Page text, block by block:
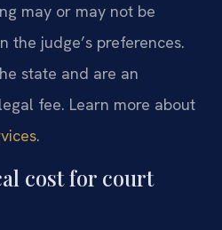
may or may not be
the judge’s preferences.
state and are an
fee. Learn more about
.
cost for court